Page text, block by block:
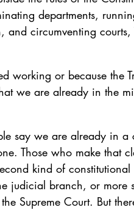
departments,
circumventing courts,
working or because the
we are already in the
say we are already in a
Those who make that
kind of constitutional
judicial branch, or more
Supreme Court. But